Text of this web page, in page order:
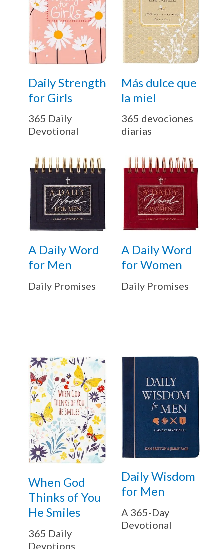
Daily Strength
for Girls
365 Daily
Devotional
Más dulce que
la miel
365 devociones
diarias
A Daily Word
for Men
Daily Promises
A Daily Word
for Women
Daily Promises
When God
Thinks of You
He Smiles
365 Daily
Devotions
Daily Wisdom
for Men
A 365-Day
Devotional